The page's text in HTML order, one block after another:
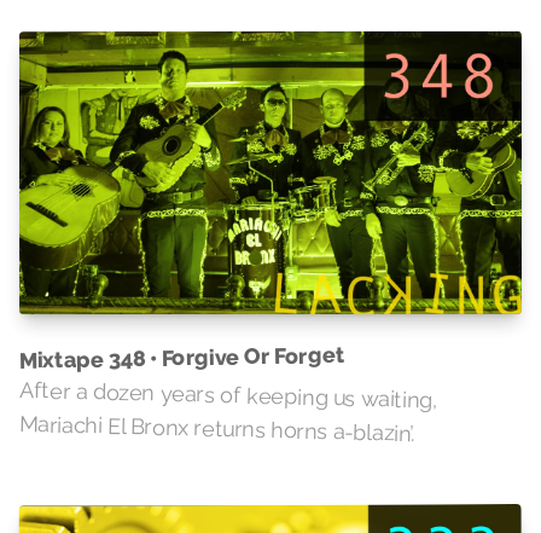
Mixtape 348 • Forgive Or Forget
After a dozen years of keeping us waiting,
Mariachi El Bronx returns horns a-blazin’.